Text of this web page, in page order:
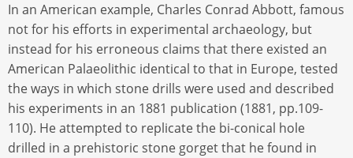
In an American example, Charles Conrad Abbott, famous
not for his efforts in experimental archaeology, but
instead for his erroneous claims that there existed an
American Palaeolithic identical to that in Europe, tested
the ways in which stone drills were used and described
his experiments in an 1881 publication (1881, pp.109-
110). He attempted to replicate the bi-conical hole
drilled in a prehistoric stone gorget that he found in